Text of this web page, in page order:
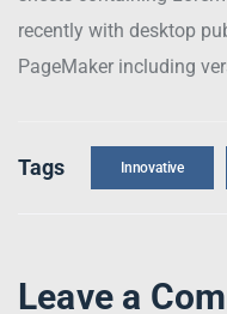
recently with desktop
PageMaker including
Tags Innovative
Leave a